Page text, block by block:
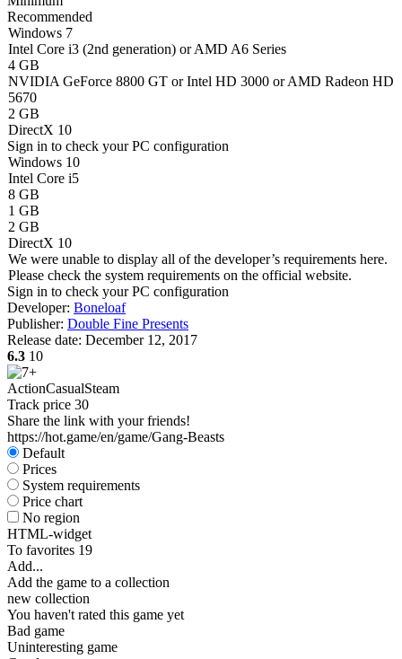
Recommended
Windows 7
Intel Core i3 (2nd generation) or AMD A6 Series
4 GB
NVIDIA GeForce 8800 GT or Intel HD 3000 or AMD Radeon HD
5670
2 GB
DirectX 10
Sign in to check your PC configuration
Windows 10
Intel Core i5
8 GB
1 GB
2 GB
DirectX 10
We were unable to display all of the developer’s requirements here.
Please check the system requirements on the official website.
Sign in to check your PC configuration
Developer: Boneloaf
Publisher: Double Fine Presents
Release date: December 12, 2017
6.3 10
ActionCasualSteam
Track price 30
Share the link with your friends!
https://hot.game/en/game/Gang-Beasts
Default
Prices
System requirements
Price chart
No region
HTML-widget
To favorites 19
Add...
Add the game to a collection
new collection
You haven't rated this game yet
Bad game
Uninteresting game